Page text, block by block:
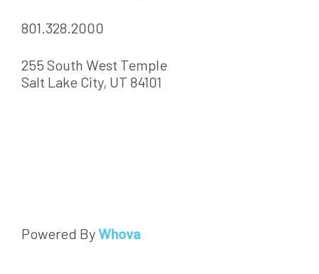
801.328.2000
255 South West Temple
Salt Lake City, UT 84101
Powered ByWhova